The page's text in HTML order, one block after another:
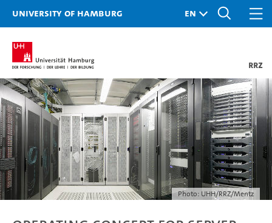
University of Hamburg
RRZ
Photo: UHH/RRZ/Mentz